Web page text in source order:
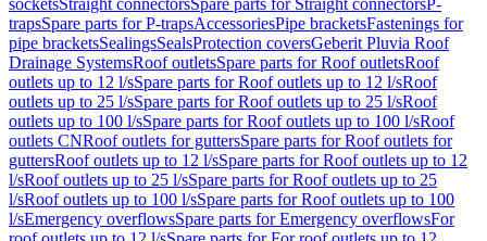
socketsStraight connectorsSpare parts for Straight connectorsP-
trapsSpare parts for P-trapsAccessoriesPipe bracketsFastenings for
pipe bracketsSealingsSealsProtection coversGeberit Pluvia Roof
Drainage SystemsRoof outletsSpare parts for Roof outletsRoof
outlets up to 12 l/sSpare parts for Roof outlets up to 12 l/sRoof
outlets up to 25 l/sSpare parts for Roof outlets up to 25 l/sRoof
outlets up to 100 l/sSpare parts for Roof outlets up to 100 l/sRoof
outlets CNRoof outlets for guttersSpare parts for Roof outlets for
guttersRoof outlets up to 12 l/sSpare parts for Roof outlets up to 12
l/sRoof outlets up to 25 l/sSpare parts for Roof outlets up to 25
l/sRoof outlets up to 100 l/sSpare parts for Roof outlets up to 100
l/sEmergency overflowsSpare parts for Emergency overflowsFor